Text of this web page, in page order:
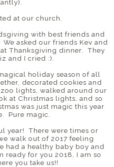
at our church.
with best friends and
asked our friends Kev and
Thanksgiving dinner. They
and I cried :).
holiday season of all
decorated cookies and
lights, walked around our
at Christmas lights, and so
was just magic this year
Pure magic.
year! There were times or
walk out of 2017 feeling
had a healthy baby boy and
ready for you 2018, I am so
you take us!!